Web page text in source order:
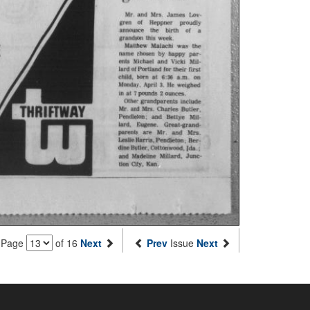
of 16 Next Prev Issue Next